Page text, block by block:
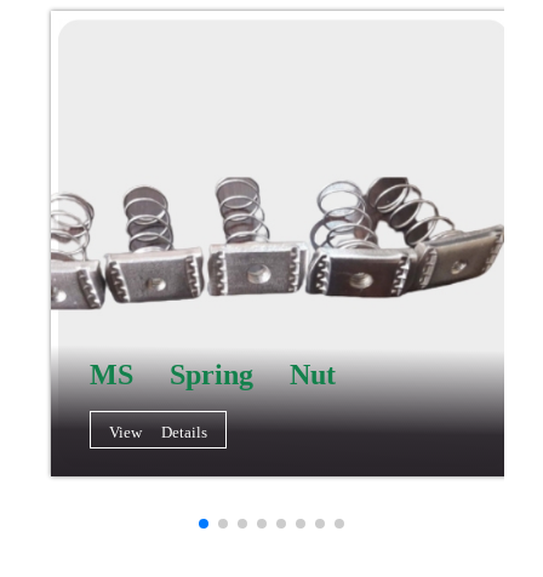
MS Spring Nut
View Details